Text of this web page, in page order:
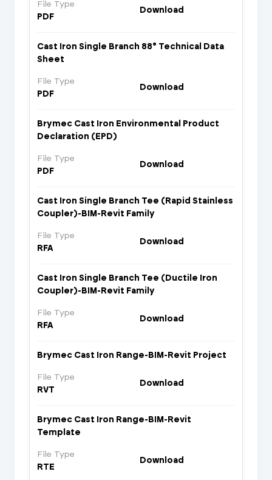
File Type
PDF
Download
Cast Iron Single Branch 88° Technical Data
Sheet
File Type
PDF
Download
Brymec Cast Iron Environmental Product
Declaration (EPD)
File Type
PDF
Download
Cast Iron Single Branch Tee (Rapid Stainless
Coupler)-BIM-Revit Family
File Type
RFA
Download
Cast Iron Single Branch Tee (Ductile Iron
Coupler)-BIM-Revit Family
File Type
RFA
Download
Brymec Cast Iron Range-BIM-Revit Project
File Type
RVT
Download
Brymec Cast Iron Range-BIM-Revit
Template
File Type
RTE
Download